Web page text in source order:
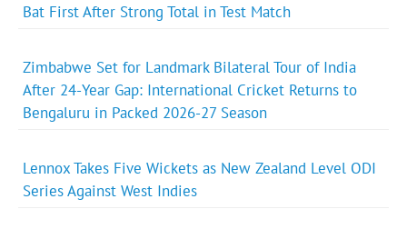
Bat First After Strong Total in Test Match
Zimbabwe Set for Landmark Bilateral Tour of India
After 24-Year Gap: International Cricket Returns to
Bengaluru in Packed 2026-27 Season
Lennox Takes Five Wickets as New Zealand Level ODI
Series Against West Indies